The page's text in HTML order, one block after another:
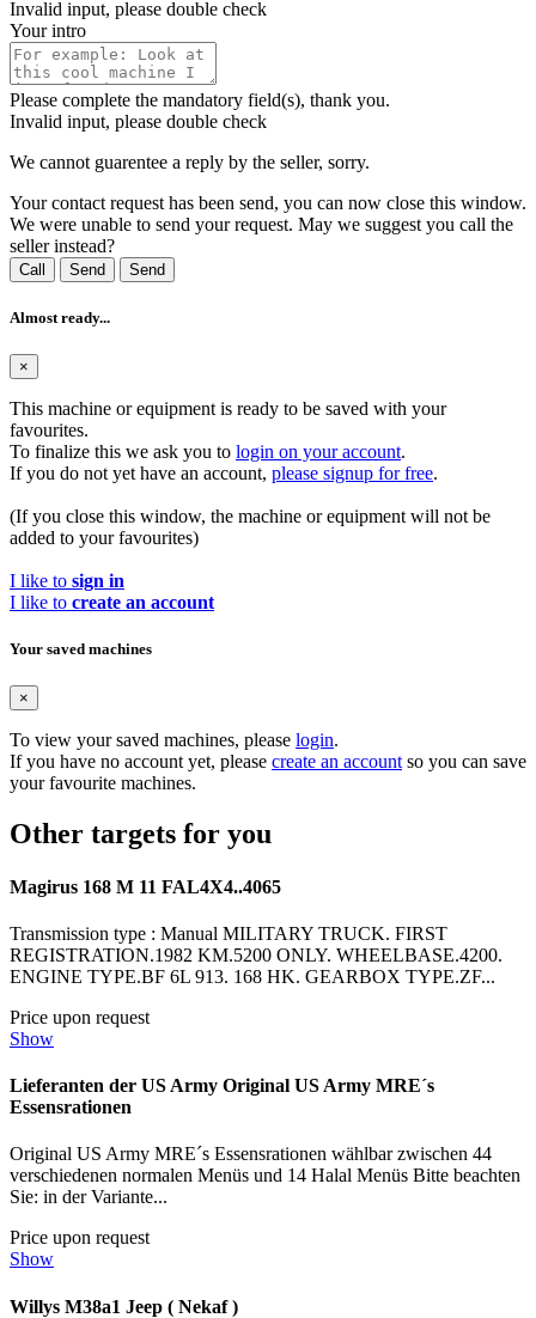
Invalid input, please double check
Your intro
Please complete the mandatory field(s), thank you.
Invalid input, please double check
We cannot guarentee a reply by the seller, sorry.
Your contact request has been send, you can now close this window.
We were unable to send your request. May we suggest you call the
seller instead?
Call Send Send
Almost ready...
×
This machine or equipment is ready to be saved with your
favourites.
To finalize this we ask you to login on your account.
If you do not yet have an account, please signup for free.
(If you close this window, the machine or equipment will not be
added to your favourites)
I like to sign in
I like to create an account
Your saved machines
×
To view your saved machines, please login.
If you have no account yet, please create an accountso you can save
your favourite machines.
Other targets for you
Magirus 168 M 11 FAL4X4..4065
Transmission type : Manual MILITARY TRUCK. FIRST
REGISTRATION.1982 KM.5200 ONLY. WHEELBASE.4200.
ENGINE TYPE.BF 6L 913. 168 HK. GEARBOX TYPE.ZF...
Price upon request
Show
Lieferanten der US Army Original US Army MRE´s
Essensrationen
Original US Army MRE´s Essensrationen wählbar zwischen 44
verschiedenen normalen Menüs und 14 Halal Menüs Bitte beachten
Sie: in der Variante...
Price upon request
Show
Willys M38a1 Jeep ( Nekaf )